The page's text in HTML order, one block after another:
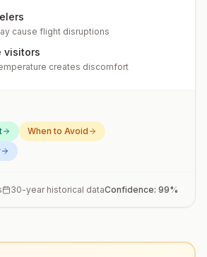
cause flight disruptions
visitors
creates discomfort
When to Avoid
30-year historical dataConfidence: 99%